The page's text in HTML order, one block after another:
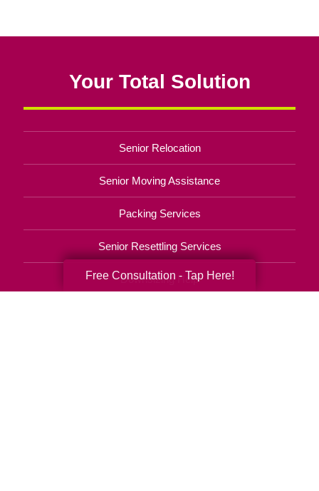
Your Total Solution
Senior Relocation
Senior Moving Assistance
Packing Services
Senior Resettling Services
Downsizing Help
Free Consultation - Tap Here!